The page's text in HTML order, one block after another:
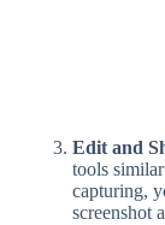
Edit and
tools
capturing,
screenshot